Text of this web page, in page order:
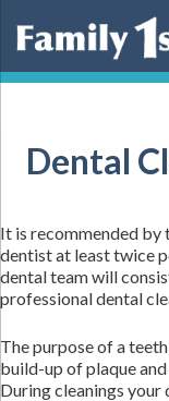
Dental
It is recommended by
dentist at least twice
dental team will
professional dental
The purpose of a
build-up of plaque
During cleanings your